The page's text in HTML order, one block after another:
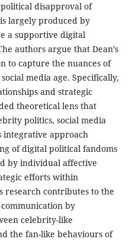
disapproval of
largely produced by
a supportive digital
authors argue that Dean’s
to capture the nuances of
media age. Specifically,
and strategic
theoretical lens that
politics, social media
integrative approach
of digital political fandoms
by individual affective
efforts within
research contributes to the
by
celebrity-like
the fan-like behaviours of